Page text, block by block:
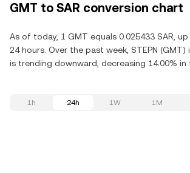
GMT to SAR conversion chart
As of today, 1 GMT equals 0.025433 SAR,
24 hours. Over the past week, STEPN (GMT)
is trending downward, decreasing 14.00% in
1h 24h 1W 1M